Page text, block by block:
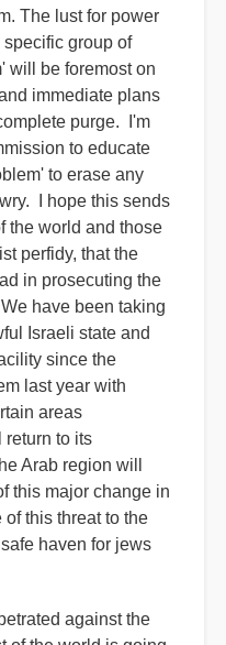
The lust for power
group of
will be foremost on
immediate plans
purge. I'm
to educate
to erase any
I hope this sends
the world and those
perfidy, that the
in prosecuting the
have been taking
Israeli state and
since the
last year with
areas
to its
Arab region will
this major change in
this threat to the
haven for jews
against the